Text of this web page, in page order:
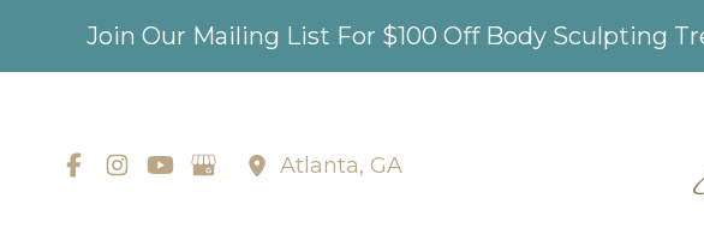
Join Our Mailing List For $100 Off Body Sculpting
Atlanta, GA